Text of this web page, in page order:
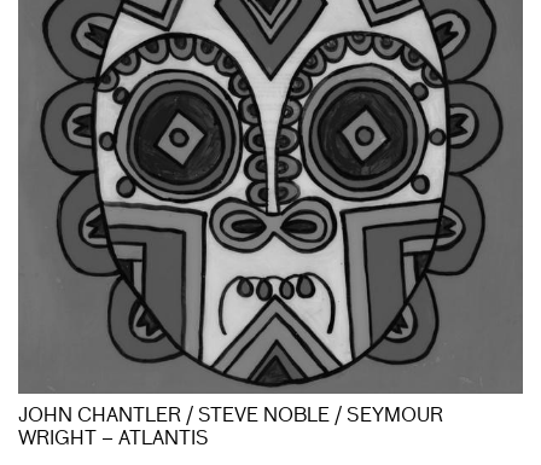
JOHN CHANTLER / STEVE NOBLE / SEYMOUR
WRIGHT – ATLANTIS